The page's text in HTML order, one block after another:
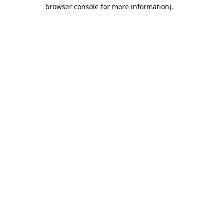
browser console for more information).